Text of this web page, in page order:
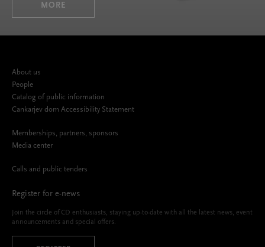
MORE
About us
People
Catalog of public information
Cankarjev dom Accessibility Statement
Memberships, partners, sponsors
Media center
Calls and public tenders
Register for e-news
Join the circle of CD enthusiasts, staying up-to-date with all the latest news, event
announcements and special offers.